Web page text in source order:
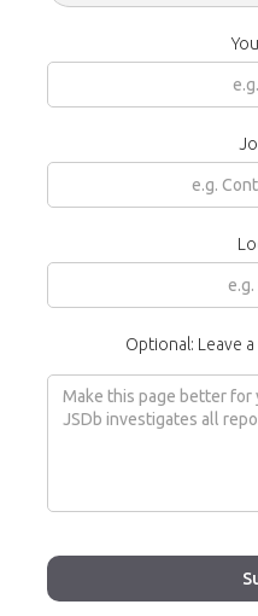
Optional: Leave